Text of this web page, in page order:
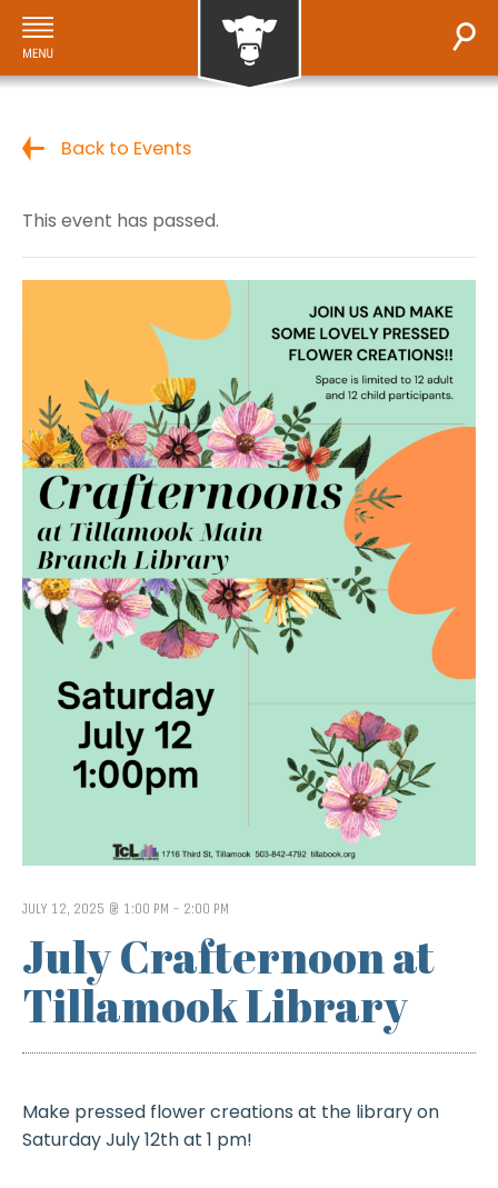
Back to Events
This event has passed.
JULY 12, 2025 @ 1:00 PM - 2:00 PM
July Crafternoon at
Tillamook Library
Make pressed flower creations at the library on
Saturday July 12th at 1 pm!